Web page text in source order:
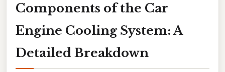
Components of the Car
Engine Cooling System: A
Detailed Breakdown